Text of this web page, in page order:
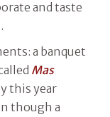
and taste
a banquet
Mas
this year
though a